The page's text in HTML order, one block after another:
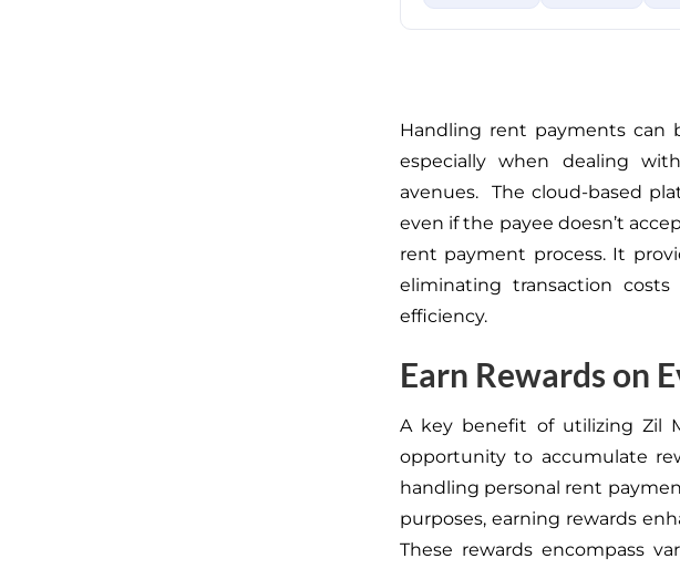
Handling rent payments can
especially when dealing
avenues.The cloud-based
even if the payee doesn’t
rent payment process. It
eliminatingtransaction costs
efficiency.
Earn Rewards on
A key benefit of utilizing Zil
opportunity to accumulate
handling personal rent
purposes, earning rewards
These rewards encompass